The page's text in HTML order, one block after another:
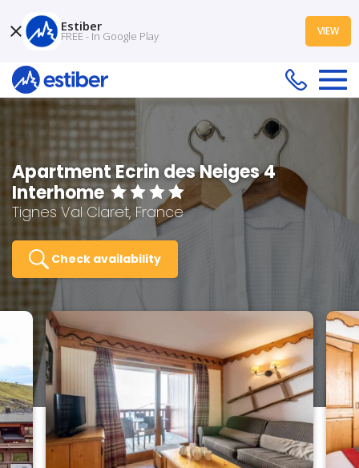
Apartment Ecrin des Neiges 4
Interhome
Tignes Val Claret, France
Check availability
Estiber
FREE - In Google Play VIEW